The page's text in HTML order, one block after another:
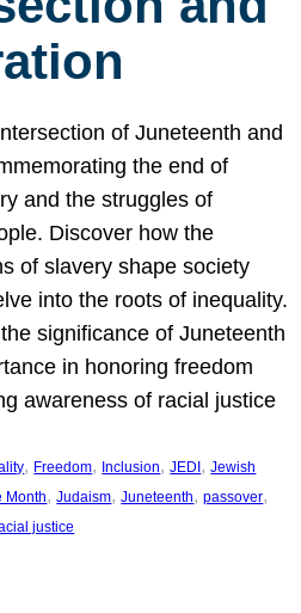
of Juneteenth and
the end of
and the struggles of
Discover how the
of slavery shape society
into the roots of inequality.
significance of Juneteenth
in honoring freedom
awareness of racial justice
, Freedom, Inclusion, JEDI, Jewish
Month, Judaism, Juneteenth, passover
justice